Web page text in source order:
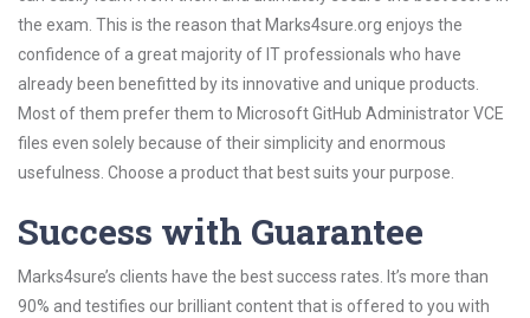
the exam. This is the reason that Marks4sure.org enjoys the
confidence of a great majority of IT professionals who have
already been benefitted by its innovative and unique products.
Most of them prefer them to Microsoft GitHub Administrator VCE
files even solely because of their simplicity and enormous
usefulness. Choose a product that best suits your purpose.
Success with Guarantee
Marks4sure’s clients have the best success rates. It’s more than
90% and testifies our brilliant content that is offered to you with